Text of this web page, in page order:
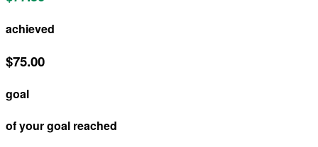
achieved
$75.00
goal
of your goal reached